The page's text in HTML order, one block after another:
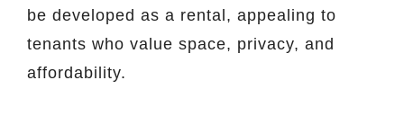
be developed as a rental, appealing to
tenants who value space, privacy, and
affordability.